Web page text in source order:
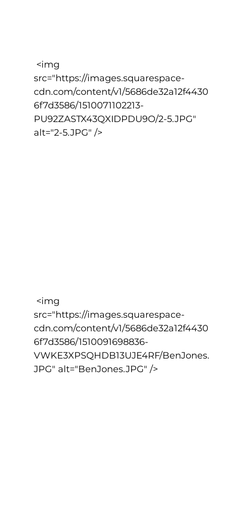
src="https://images.squarespace-
cdn.com/content/v1/5686de32a12f4430
6f7d3586/1510071102213-
PU92ZASTX43QXIDPDU9O/2-5.JPG"
alt="2-5.JPG" />
src="https://images.squarespace-
cdn.com/content/v1/5686de32a12f4430
6f7d3586/1510091698836-
VWKE3XPSQHDB13UJE4RF/BenJones.
JPG" alt="BenJones.JPG" />